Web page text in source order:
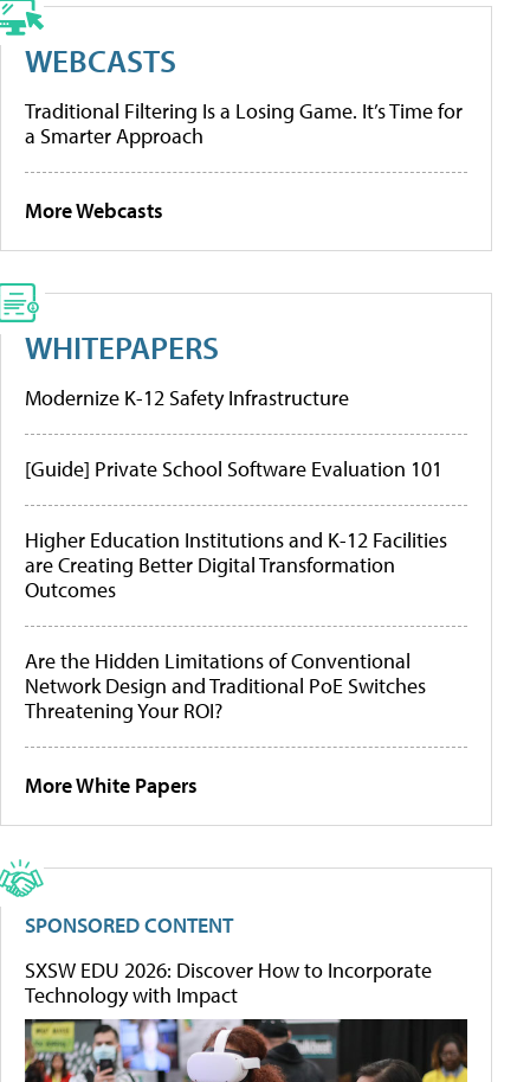
WEBCASTS
Traditional Filtering Is a Losing Game. It’s Time for
a Smarter Approach
More Webcasts
WHITEPAPERS
Modernize K-12 Safety Infrastructure
[Guide] Private School Software Evaluation 101
Higher Education Institutions and K-12 Facilities
are Creating Better Digital Transformation
Outcomes
Are the Hidden Limitations of Conventional
Network Design and Traditional PoE Switches
Threatening Your ROI?
More White Papers
SPONSORED CONTENT
SXSW EDU 2026: Discover How to Incorporate
Technology with Impact